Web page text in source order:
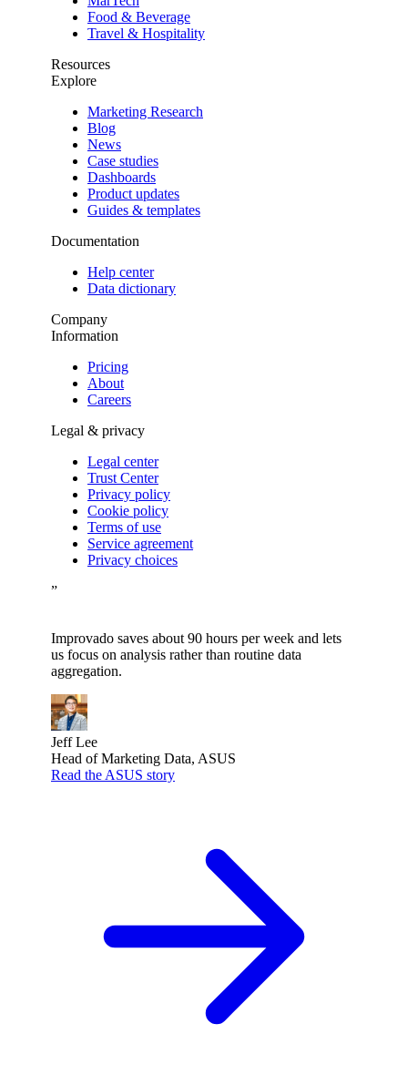
Food & Beverage
Travel & Hospitality
Resources
Explore
Marketing Research
Blog
News
Case studies
Dashboards
Product updates
Guides & templates
Documentation
Help center
Data dictionary
Company
Information
Pricing
About
Careers
Legal & privacy
Legal center
Trust Center
Privacy policy
Cookie policy
Terms of use
Service agreement
Privacy choices
”
Improvado saves about 90 hours per week and lets
us focus on analysis rather than routine data
aggregation.
Jeff Lee
Head of Marketing Data, ASUS
Read the ASUS story